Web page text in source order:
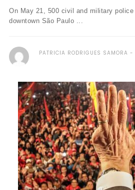
On May 21, 500 civil and military police
downtown São Paulo ...
PATRICIA RODRIGUES SAMORA